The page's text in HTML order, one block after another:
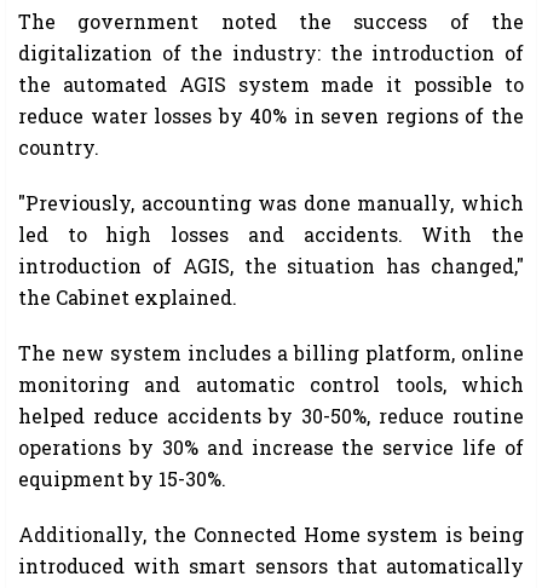
The government noted the success of the
digitalization of the industry: the introduction of
the automated AGIS system made it possible to
reduce water losses by 40% in seven regions of the
country.
"Previously, accounting was done manually, which
led to high losses and accidents. With the
introduction of AGIS, the situation has changed,"
the Cabinet explained.
The new system includes a billing platform, online
monitoring and automatic control tools, which
helped reduce accidents by 30-50%, reduce routine
operations by 30% and increase the service life of
equipment by 15-30%.
Additionally, the Connected Home system is being
introduced with smart sensors that automatically